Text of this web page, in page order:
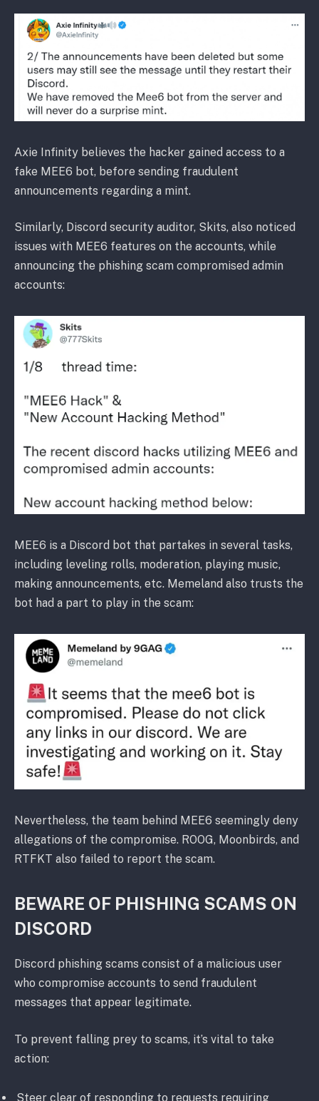
Axie Infinity believes the hacker gained access to a
fake MEE6 bot, before sending fraudulent
announcements regarding a mint.
Similarly, Discord security auditor, Skits, also noticed
issues with MEE6 features on the accounts, while
announcing the phishing scam compromised admin
accounts:
MEE6 is a Discord bot that partakes in several tasks,
including leveling rolls, moderation, playing music,
making announcements, etc. Memeland also trusts the
bot had a part to play in the scam:
Nevertheless, the team behind MEE6 seemingly deny
allegations of the compromise. ROOG, Moonbirds, and
RTFKT also failed to report the scam.
BEWARE OF PHISHING SCAMS ON
DISCORD
Discord phishing scams consist of a malicious user
who compromise accounts to send fraudulent
messages that appear legitimate.
To prevent falling prey to scams, it’s vital to take
action:
Steer clear of responding to requests requiring